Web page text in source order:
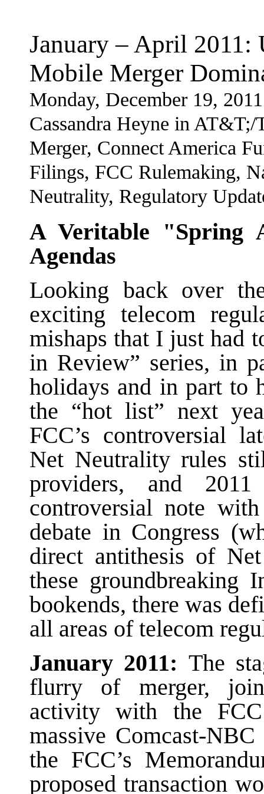
January – April
Mobile Merger
Monday, December 19,
Cassandra Heyne in
Merger, Connect America
Filings, FCC Rulemaking,
Neutrality, Regulatory
A Veritable "Spring
Agendas
Looking back over
exciting telecom
mishaps that I just had
in Review” series, in
holidays and in part to
the “hot list” next
FCC’s controversial
Net Neutrality rules
providers, and
controversial note
debate in Congress
direct antithesis of
these groundbreaking
bookends, there was
all areas of telecom
January 2011: The
flurry of merger,
activity with the
massive Comcast-
the FCC’s
proposed transaction